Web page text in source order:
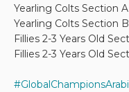
Yearling Colts Section
Yearling Colts Section
Fillies 2-3 Years Old
Fillies 2-3 Years Old